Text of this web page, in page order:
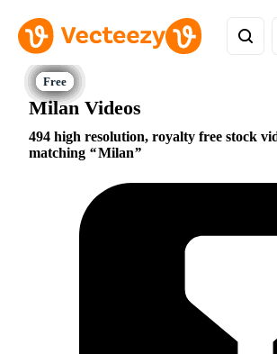
Milan Videos
494 high resolution, royalty free stock
matching
Milan